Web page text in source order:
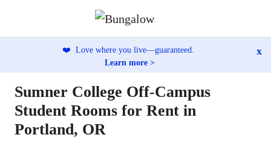
❤️ Love where you live—guaranteed.
Learn more >
x
Sumner College Off-Campus
Student Rooms for Rent in
Portland, OR